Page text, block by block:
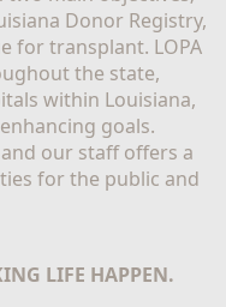
Donor Registry,
for transplant. LOPA
the state,
within Louisiana,
goals.
our staff offers a
for the public and
LIFE HAPPEN.